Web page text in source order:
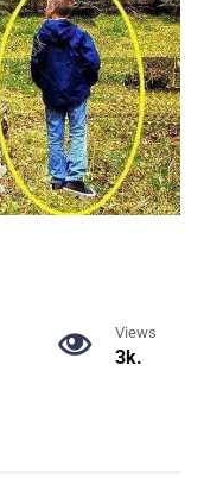
Views
3k.